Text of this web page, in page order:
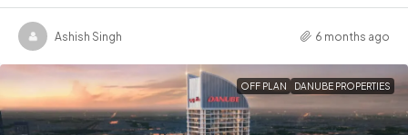
Ashish Singh 6 months ago
OFF PLAN DANUBE PROPERTIES